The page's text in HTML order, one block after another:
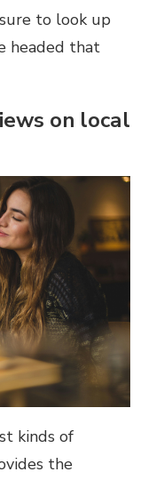
to look up
headed that
on local
kinds of
the